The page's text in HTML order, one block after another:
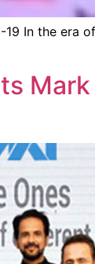
In the era